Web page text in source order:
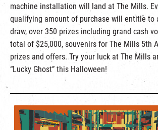
machine installation will land at The Mills.
qualifying amount of purchase will entitle to
draw, over 350 prizes including grand cash
total of $25,000, souvenirs for The Mills 5th
prizes and offers. Try your luck at The Mills
“Lucky Ghost” this Halloween!